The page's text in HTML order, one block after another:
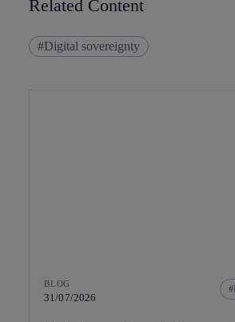
Related Content
Digital sovereignty
BLOG
31/07/2026